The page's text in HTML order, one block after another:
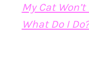
My Cat
What Do I Do?